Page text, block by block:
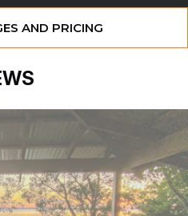
AND PRICING